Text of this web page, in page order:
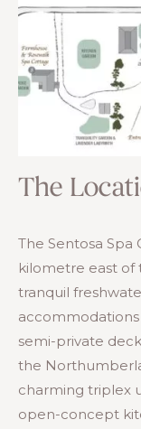
The
The Sentosa
kilometre east of
tranquil
semi-private
the
charming triplex
open-concept